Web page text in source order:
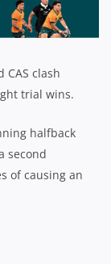
TRINITY
CAS clash
trial wins.
halfback
second
of causing an